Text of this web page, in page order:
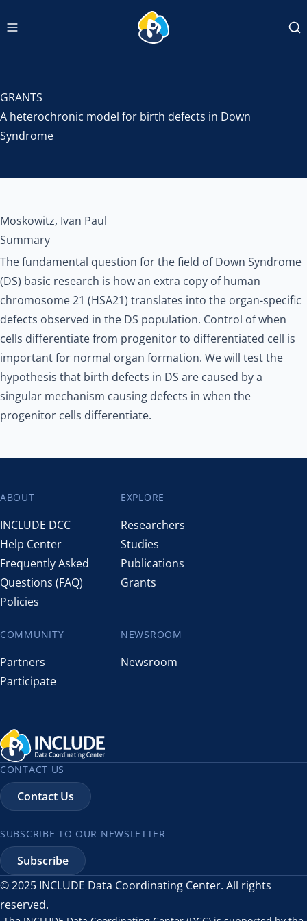
Navigation menu INCLUDEDCC Logo
GRANTS
A heterochronic model for birth defects in Down
Syndrome
Moskowitz, Ivan Paul
Summary
The fundamental question for the field of Down Syndrome
(DS) basic research is how an extra copy of human
chromosome 21 (HSA21) translates into the organ-specific
defects observed in the DS population. Control of when
cells differentiate from progenitor to differentiated cell is
important for normal organ formation. We will test the
hypothesis that birth defects in DS are caused by a
singular mechanism causing defects in when the
progenitor cells differentiate.
Footer
ABOUT
INCLUDE DCC
Help Center
Frequently Asked
Questions (FAQ)
Policies
EXPLORE
Researchers
Studies
Publications
Grants
COMMUNITY
Partners
Participate
NEWSROOM
Newsroom
CONTACT US
Contact Us
SUBSCRIBE TO OUR NEWSLETTER
Subscribe
© 2025 INCLUDE Data Coordinating Center. All rights
reserved.